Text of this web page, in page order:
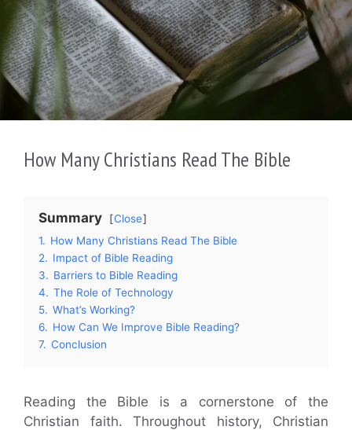
How Many Christians Read The Bible
Summary
Close
1. How Many Christians Read The Bible
2. Impact of Bible Reading
3. Barriers to Bible Reading
4. The Role of Technology
5. What’s Working?
6. How Can We Improve Bible Reading?
7. Conclusion
Reading the Bible is a cornerstone of the
Christian faith. Throughout history, Christian